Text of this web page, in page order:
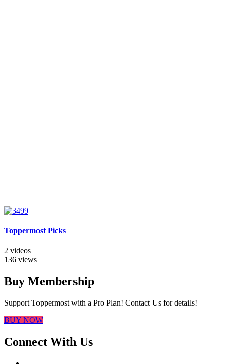
Toppermost Picks
2 videos
136 views
Buy Membership
Support Toppermost with a Pro Plan! Contact Us for details!
BUY NOW
Connect With Us